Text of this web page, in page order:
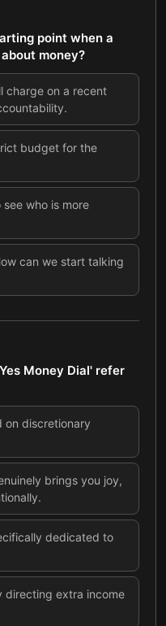
point when a
money?
charge on a recent
budget for the
who is more
can we start talking
Money Dial' refer
on discretionary
brings you joy,
dedicated to
directing extra income